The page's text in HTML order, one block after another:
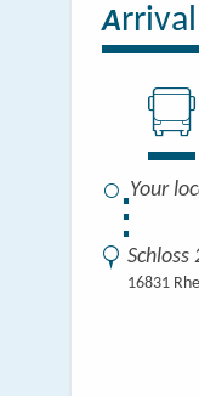
A
⋮
Schloss
16831